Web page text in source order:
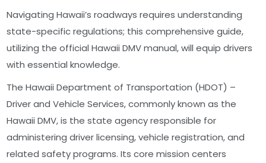
Navigating Hawaii’s roadways requires understanding
state-specific regulations; this comprehensive guide,
utilizing the official Hawaii DMV manual, will equip drivers
with essential knowledge.
The Hawaii Department of Transportation (HDOT) –
Driver and Vehicle Services, commonly known as the
Hawaii DMV, is the state agency responsible for
administering driver licensing, vehicle registration, and
related safety programs. Its core mission centers